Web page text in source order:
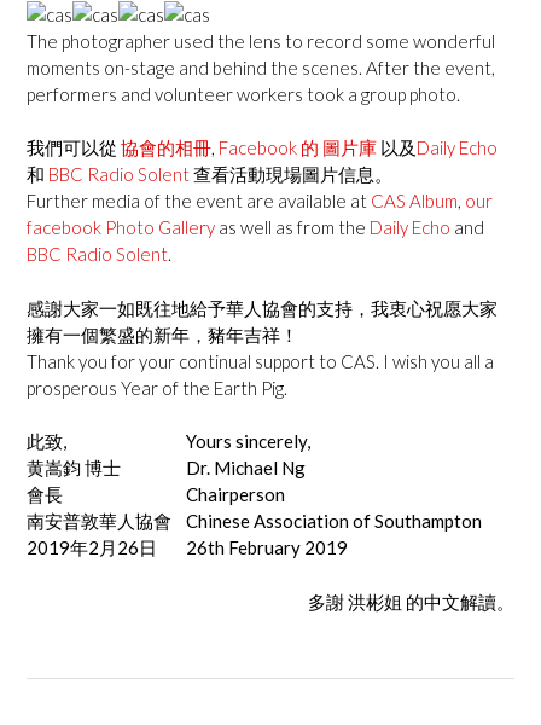
The photographer used the lens to record some wonderful
moments on-stage and behind the scenes. After the event,
performers and volunteer workers took a group photo.
我們可以從 協會的相冊, Facebook 的 圖片庫 以及 Daily Echo
和 BBC Radio Solent查看活動現場圖片信息。
Further media of the event are available at CAS Album, our
facebook Photo Gallery as well as from the Daily Echo and
BBC Radio Solent.
感謝大家一如既往地給予華人協會的支持，我衷心祝愿大家
擁有一個繁盛的新年，豬年吉祥！
Thank you for your continual support to CAS. I wish you all a
prosperous Year of the Earth Pig.
此致,
Yours sincerely,
黄嵩鈞 博士
會長
南安普敦華人協會
2019年2月26日
Dr. Michael Ng
Chairperson
Chinese Association of Southampton
26th February 2019
多謝 洪彬姐 的中文解讀。